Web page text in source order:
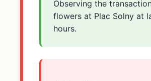
Observing the
flowers at Plac Solny at
hours.